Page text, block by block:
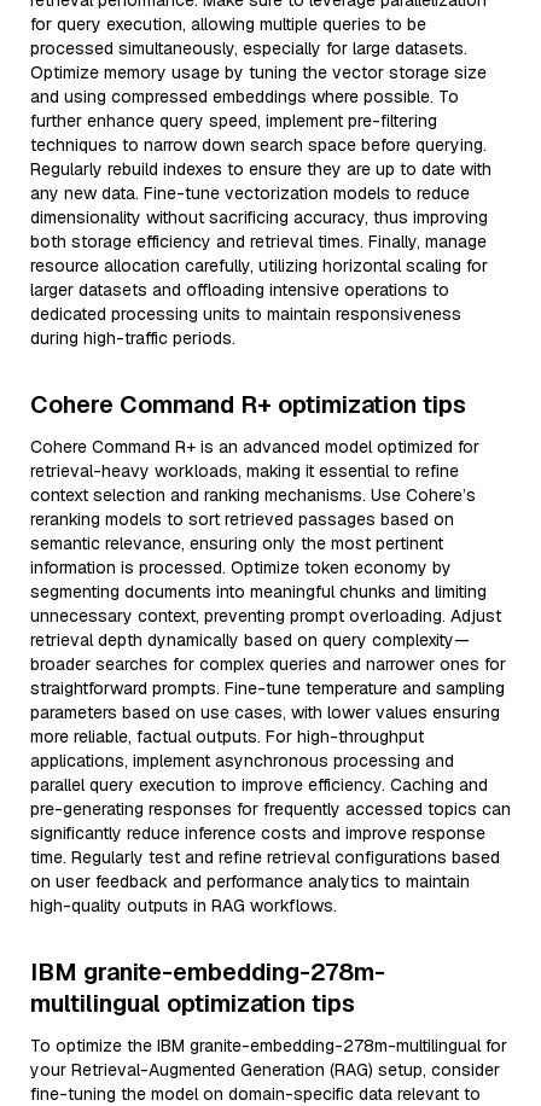
for query execution, allowing multiple queries to be
processed simultaneously, especially for large datasets.
Optimize memory usage by tuning the vector storage size
and using compressed embeddings where possible. To
further enhance query speed, implement pre-filtering
techniques to narrow down search space before querying.
Regularly rebuild indexes to ensure they are up to date with
any new data. Fine-tune vectorization models to reduce
dimensionality without sacrificing accuracy, thus improving
both storage efficiency and retrieval times. Finally, manage
resource allocation carefully, utilizing horizontal scaling for
larger datasets and offloading intensive operations to
dedicated processing units to maintain responsiveness
during high-traffic periods.
Cohere Command R+ optimization tips
Cohere Command R+ is an advanced model optimized for
retrieval-heavy workloads, making it essential to refine
context selection and ranking mechanisms. Use Cohere’s
reranking models to sort retrieved passages based on
semantic relevance, ensuring only the most pertinent
information is processed. Optimize token economy by
segmenting documents into meaningful chunks and limiting
unnecessary context, preventing prompt overloading. Adjust
retrieval depth dynamically based on query complexity—
broader searches for complex queries and narrower ones for
straightforward prompts. Fine-tune temperature and sampling
parameters based on use cases, with lower values ensuring
more reliable, factual outputs. For high-throughput
applications, implement asynchronous processing and
parallel query execution to improve efficiency. Caching and
pre-generating responses for frequently accessed topics can
significantly reduce inference costs and improve response
time. Regularly test and refine retrieval configurations based
on user feedback and performance analytics to maintain
high-quality outputs in RAG workflows.
IBM granite-embedding-278m-
multilingual optimization tips
To optimize the IBM granite-embedding-278m-multilingual for
your Retrieval-Augmented Generation (RAG) setup, consider
fine-tuning the model on domain-specific data relevant to